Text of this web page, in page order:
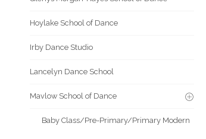
Hoylake School of Dance
Irby Dance Studio
Lancelyn Dance School
Mavlow School of Dance
Baby Class/Pre-Primary/Primary Modern